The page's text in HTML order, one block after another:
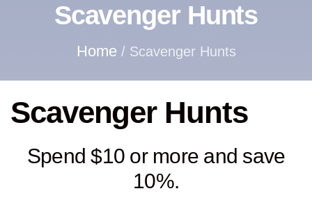
Scavenger Hunts
Home / Scavenger Hunts
Scavenger Hunts
Spend $10 or more and save
10%.